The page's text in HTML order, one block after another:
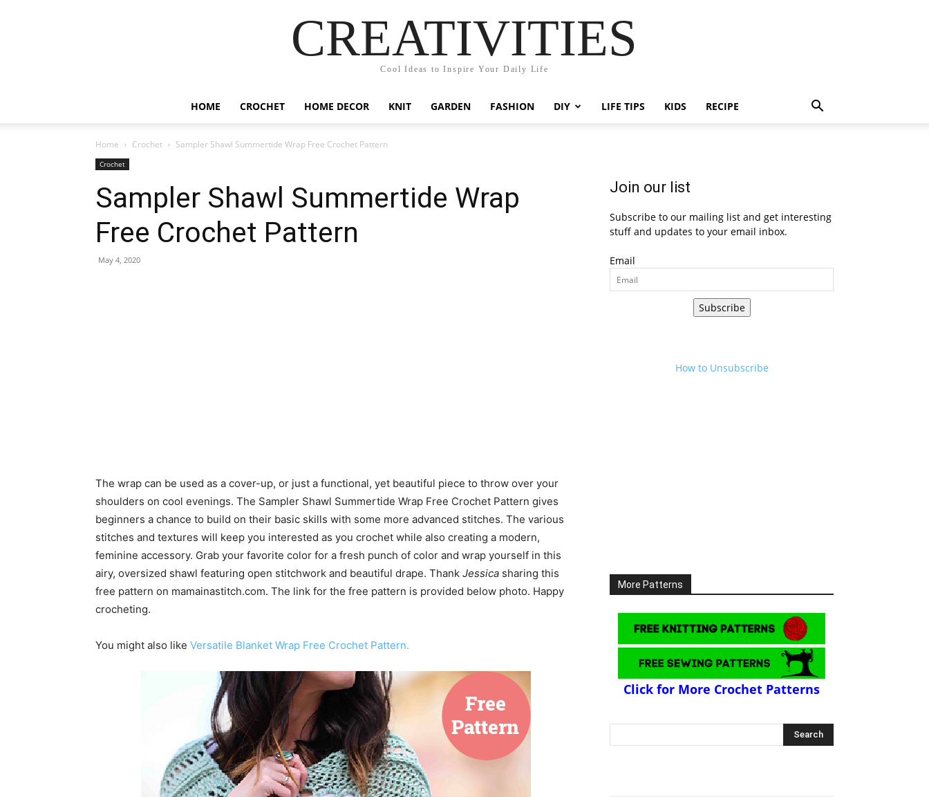
CREATIVITIES
Cool Ideas to Inspire Your Daily Life
HOME CROCHET HOME DECOR KNIT GARDEN FASHION DIY LIFE TIPS KIDS RECIPE
Home Crochet Sampler Shawl Summertide Wrap Free Crochet Pattern
Crochet
Sampler Shawl Summertide Wrap
Free Crochet Pattern
May 4, 2020
The wrap can be used as a cover-up, or just a functional, yet beautiful piece to throw over your
shoulders on cool evenings. The Sampler Shawl Summertide Wrap Free Crochet Pattern gives
beginners a chance to build on their basic skills with some more advanced stitches. The various
stitches and textures will keep you interested as you crochet while also creating a modern,
feminine accessory. Grab your favorite color for a fresh punch of color and wrap yourself in this
airy, oversized shawl featuring open stitchwork and beautiful drape. Thank Jessica sharing this
free pattern on mamainastitch.com. The link for the free pattern is provided below photo. Happy
crocheting.
You might also like Versatile Blanket Wrap Free Crochet Pattern.
Join our list
Subscribe to our mailing list and get interesting
stuff and updates to your email inbox.
Email
Subscribe
How to Unsubscribe
More Patterns
Click for More Crochet Patterns